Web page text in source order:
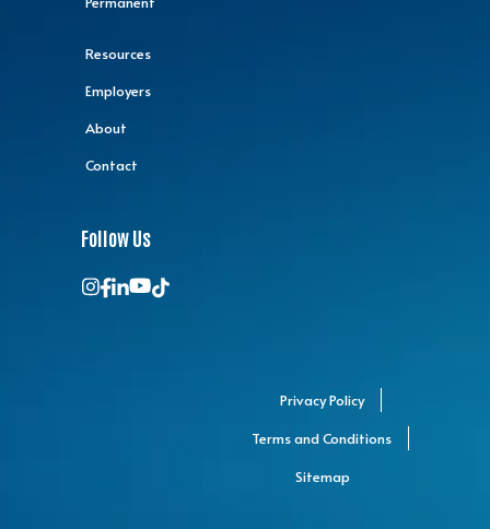
Resources
Employers
About
Contact
Follow Us
Privacy Policy
Terms and Conditions
Sitemap